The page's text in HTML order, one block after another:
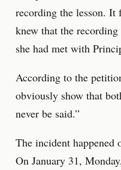
recording the lesson. It
knew that the
she had met with
According to the
obviously show that
never be said.”
The incident happened
On January 31,